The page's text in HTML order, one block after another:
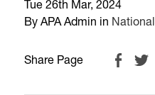
Tue 26th Mar, 2024
By APA Admin in National
Share Page